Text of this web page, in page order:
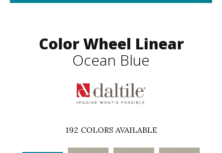
Color Wheel Linear
Ocean Blue
192 COLORS AVAILABLE